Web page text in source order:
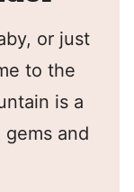
or just
to the
is a
and